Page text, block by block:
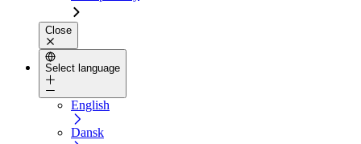
Close
Select language
English
Dansk